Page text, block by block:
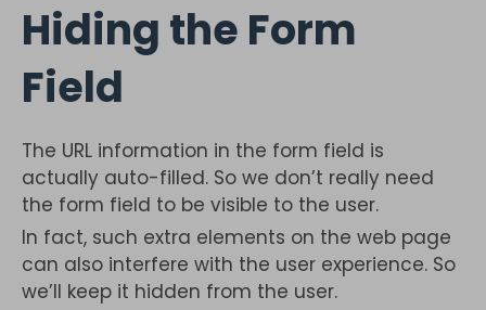
Hiding the Form
Field
The URL information in the form field is
actually auto-filled. So we don’t really need
the form field to be visible to the user.
In fact, such extra elements on the web page
can also interfere with the user experience. So
we’ll keep it hidden from the user.